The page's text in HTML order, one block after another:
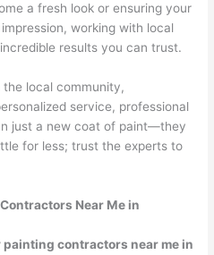
a fresh look or ensuring your
working with local
results you can trust.
local community,
service, professional
just a new coat of paint—they
for less; trust the experts to
Near Me in
contractors near me in